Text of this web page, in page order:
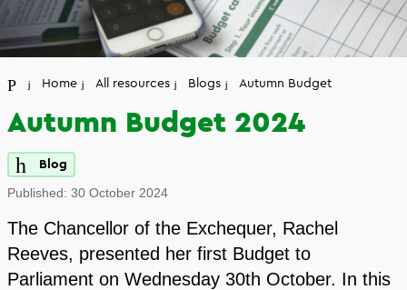
Home All resources Blogs Autumn Budget
Autumn Budget 2024
Blog
Published: 30 October 2024
The Chancellor of the Exchequer, Rachel
Reeves, presented her first Budget to
Parliament on Wednesday 30th October. In this